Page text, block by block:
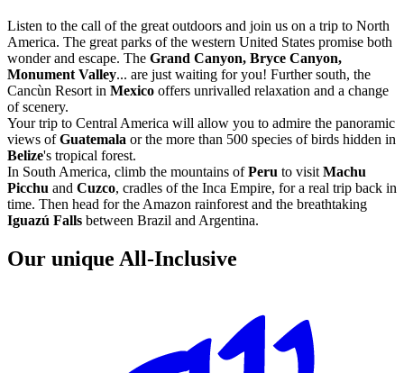
Listen to the call of the great outdoors and join us on a trip to North
America. The great parks of the western United States promise both
wonder and escape. The Grand Canyon, Bryce Canyon,
Monument Valley... are just waiting for you! Further south, the
Cancùn Resort in Mexico offers unrivalled relaxation and a change
of scenery.
Your trip to Central America will allow you to admire the panoramic
views ofGuatemala or the more than 500 species of birds hidden in
Belize's tropical forest.
In South America, climb the mountains ofPeru to visit Machu
Picchu and Cuzco, cradles of the Inca Empire, for a real trip back in
time. Then head for the Amazon rainforest and the breathtaking
Iguazú Falls between Brazil and Argentina.
Our unique All-Inclusive